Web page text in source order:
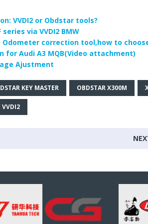
VVDI2 or Obdstar tools?
via VVDI2 BMW
Odometer correction tool,how to
for Audi A3 MQB(Video attachment)
Ajustment
KEY MASTER OBDSTAR X300M
VVDI2